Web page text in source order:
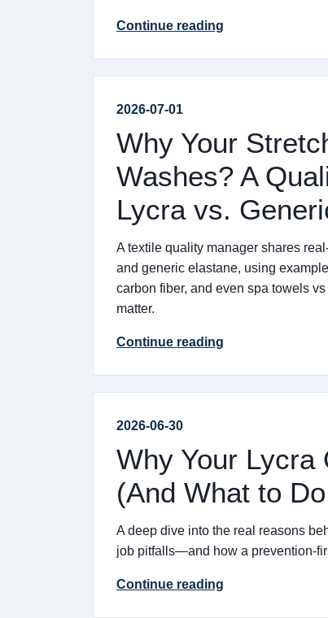
Continue reading
2026-07-01
Why Your
Washes? A
Lycra vs.
A textile quality manager shares
and generic elastane, using
carbon fiber, and even spa towels
matter.
Continue reading
2026-06-30
Why Your Lycra
(And What to
A deep dive into the real reasons
job pitfalls—and how a prevention-
Continue reading